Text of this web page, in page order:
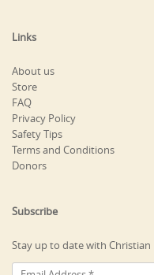
Links
About us
Store
FAQ
Privacy Policy
Safety Tips
Terms and Conditions
Donors
Subscribe
Stay up to date with Christian